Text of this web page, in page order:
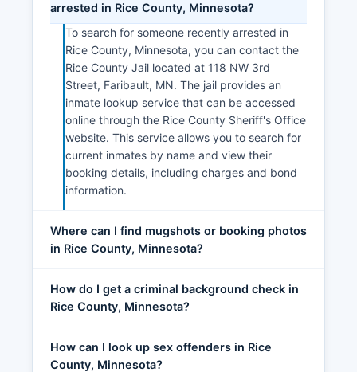
arrested in Rice County, Minnesota?
To search for someone recently arrested in
Rice County, Minnesota, you can contact the
Rice County Jail located at 118 NW 3rd
Street, Faribault, MN. The jail provides an
inmate lookup service that can be accessed
online through the Rice County Sheriff's Office
website. This service allows you to search for
current inmates by name and view their
booking details, including charges and bond
information.
Where can I find mugshots or booking photos
in Rice County, Minnesota?
How do I get a criminal background check in
Rice County, Minnesota?
How can I look up sex offenders in Rice
County, Minnesota?